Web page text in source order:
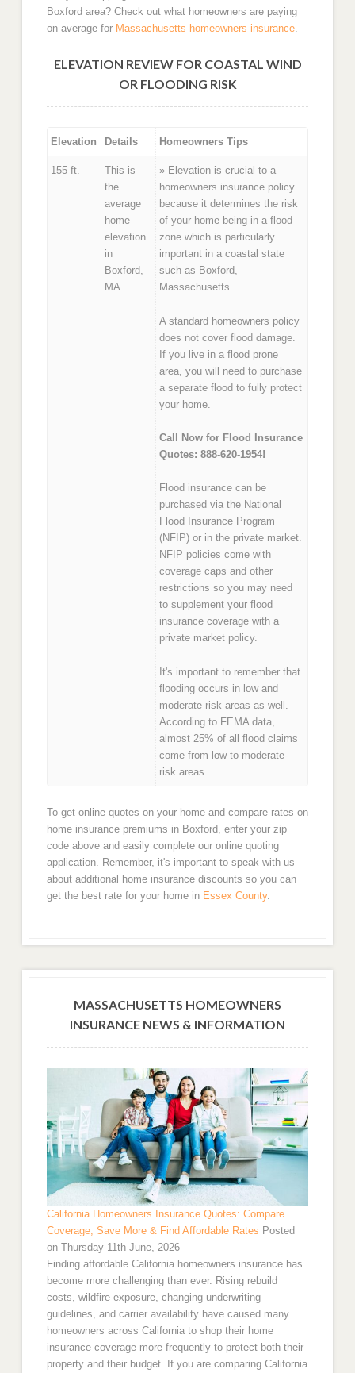
Boxford area? Check out what homeowners are paying
on average for Massachusetts homeowners insurance.
ELEVATION REVIEW FOR COASTAL WIND
OR FLOODING RISK
Elevation Details Homeowners Tips
155 ft.
This is
the
average
home
elevation
in
Boxford,
MA
» Elevation is crucial to a
homeowners insurance policy
because it determines the risk
of your home being in a flood
zone which is particularly
important in a coastal state
such as Boxford,
Massachusetts.
A standard homeowners policy
does not cover flood damage.
If you live in a flood prone
area, you will need to purchase
a separate flood to fully protect
your home.
Call Now for Flood Insurance
Quotes: 888-620-1954!
Flood insurance can be
purchased via the National
Flood Insurance Program
(NFIP) or in the private market.
NFIP policies come with
coverage caps and other
restrictions so you may need
to supplement your flood
insurance coverage with a
private market policy.
It's important to remember that
flooding occurs in low and
moderate risk areas as well.
According to FEMA data,
almost 25% of all flood claims
come from low to moderate-
risk areas.
To get online quotes on your home and compare rates on
home insurance premiums in Boxford, enter your zip
code above and easily complete our online quoting
application. Remember, it's important to speak with us
about additional home insurance discounts so you can
get the best rate for your home in Essex County.
MASSACHUSETTS HOMEOWNERS
INSURANCE NEWS & INFORMATION
California Homeowners Insurance Quotes: Compare
Coverage, Save More & Find Affordable Rates Posted
on Thursday 11th June, 2026
Finding affordable California homeowners insurance has
become more challenging than ever. Rising rebuild
costs, wildfire exposure, changing underwriting
guidelines, and carrier availability have caused many
homeowners across California to shop their home
insurance coverage more frequently to protect both their
property and their budget. If you are comparing California